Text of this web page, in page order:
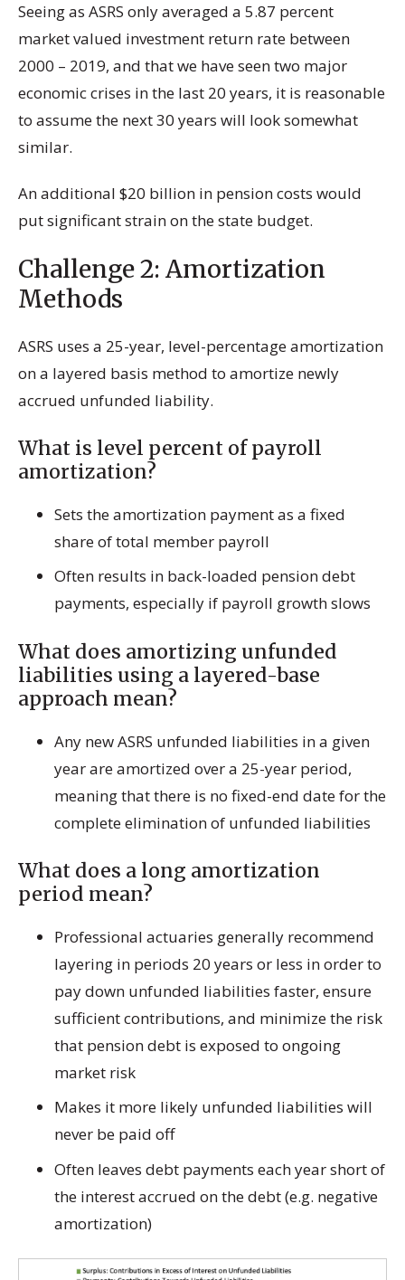
Seeing as ASRS only averaged a 5.87 percent
market valued investment return rate between
2000 – 2019, and that we have seen two major
economic crises in the last 20 years, it is reasonable
to assume the next 30 years will look somewhat
similar.
An additional $20 billion in pension costs would
put significant strain on the state budget.
Challenge 2: Amortization
Methods
ASRS uses a 25-year, level-percentage amortization
on a layered basis method to amortize newly
accrued unfunded liability.
What is level percent of payroll
amortization?
Sets the amortization payment as a fixed
share of total member payroll
Often results in back-loaded pension debt
payments, especially if payroll growth slows
What does amortizing unfunded
liabilities using a layered-base
approach mean?
Any new ASRS unfunded liabilities in a given
year are amortized over a 25-year period,
meaning that there is no fixed-end date for the
complete elimination of unfunded liabilities
What does a long amortization
period mean?
Professional actuaries generally recommend
layering in periods 20 years or less in order to
pay down unfunded liabilities faster, ensure
sufficient contributions, and minimize the risk
that pension debt is exposed to ongoing
market risk
Makes it more likely unfunded liabilities will
never be paid off
Often leaves debt payments each year short of
the interest accrued on the debt (e.g. negative
amortization)